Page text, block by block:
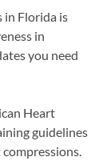
in Florida is
in
you need
Heart
guidelines